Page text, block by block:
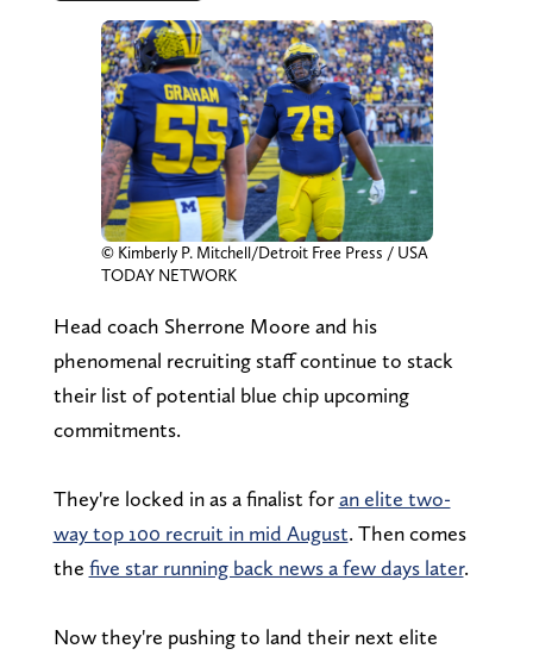
© Kimberly P. Mitchell/Detroit Free Press / USA
TODAY NETWORK
Head coach Sherrone Moore and his
phenomenal recruiting staff continue to stack
their list of potential blue chip upcoming
commitments.
They're locked in as a finalist foran elite two-
way top 100 recruit in mid August. Then comes
the five star running back news a few days later.
Now they're pushing to land their next elite